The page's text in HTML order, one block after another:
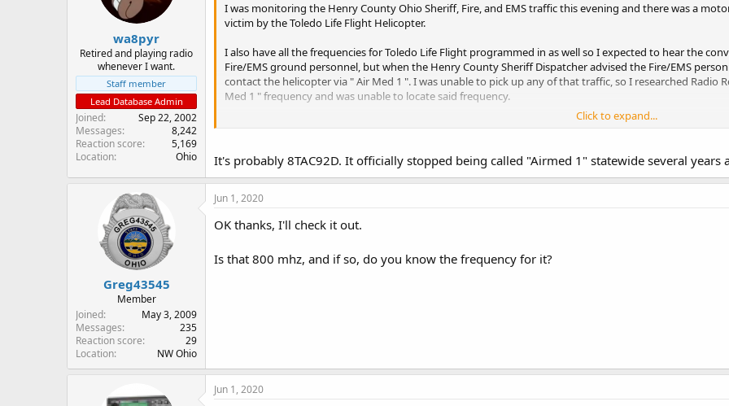
wa8pyr
Retired and playing radio
whenever I want.
Staff member
Lead Database Admin
Joined
Sep 22, 2002
Messages
8,242
Reaction score
5,169
Location
Ohio
I was monitoring the Henry County Ohio Sheriff, Fire, and EMS traffic this evening and there was a
victim by the Toledo Life Flight Helicopter.
I also have all the frequencies for Toledo Life Flight programmed in as well so I expected to hear the
Fire/EMS ground personnel, but when the Henry County Sheriff Dispatcher advised the Fire/EMS
contact the helicopter via " Air Med 1 ". I was unable to pick up any of that traffic, so I researched Radio
Med 1 " frequency and was unable to locate said frequency.
Has anyone ever heard of an " Air Med 1 " frequency, and if so do you know what it is, or where I can
Click to expand...
It's probably 8TAC92D. It officially stopped being called "Airmed 1" statewide several
Greg43545
Member
Joined
May 3, 2009
Messages
235
Reaction score
29
Location
NW Ohio
Jun 1, 2020
OK thanks, I'll check it out.
Is that 800 mhz, and if so, do you know the frequency for it?
Jun 1, 2020